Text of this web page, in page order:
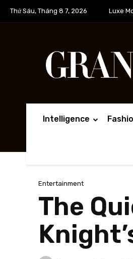
Thứ Sáu, Tháng 8 7, 2026 Luxe
Intelligence
Entertainment
The